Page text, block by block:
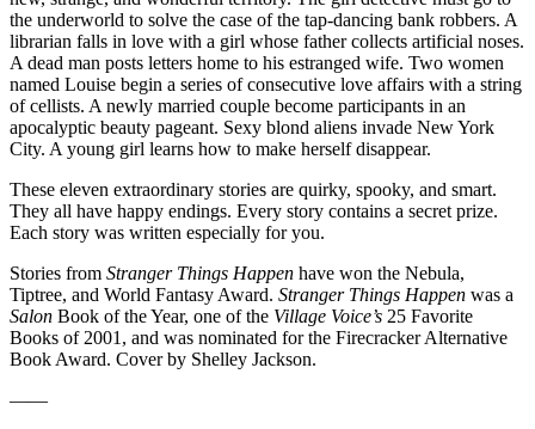
the underworld to solve the case of the tap-dancing bank robbers. A
librarian falls in love with a girl whose father collects artificial noses.
A dead man posts letters home to his estranged wife. Two women
named Louise begin a series of consecutive love affairs with a string
of cellists. A newly married couple become participants in an
apocalyptic beauty pageant. Sexy blond aliens invade New York
City. A young girl learns how to make herself disappear.
These eleven extraordinary stories are quirky, spooky, and smart.
They all have happy endings. Every story contains a secret prize.
Each story was written especially for you.
Stories from Stranger Things Happen have won the Nebula,
Tiptree, and World Fantasy Award. Stranger Things Happen was a
Salon Book of the Year, one of the Village Voice’s 25 Favorite
Books of 2001, and was nominated for the Firecracker Alternative
Book Award. Cover by Shelley Jackson.
——